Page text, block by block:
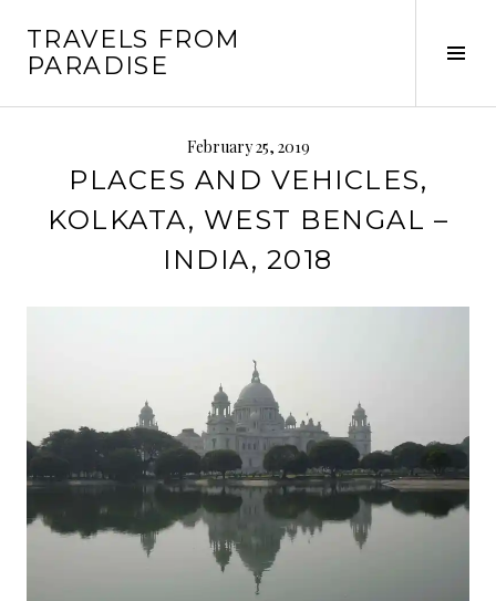
content
TRAVELS FROM
PARADISE
February 25, 2019
PLACES AND VEHICLES,
KOLKATA, WEST BENGAL –
INDIA, 2018